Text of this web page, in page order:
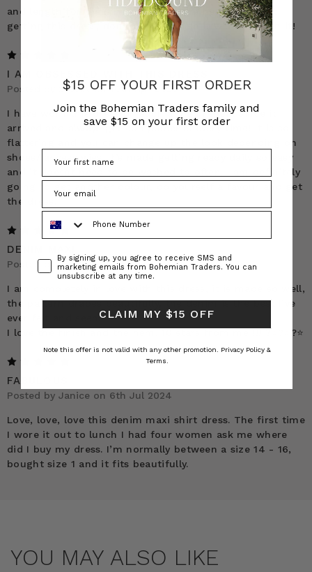
and length for me (I’m 5’2”). If you’re hesitant about
getting this dress, don’t be. I promise it will be worth it!
I AM OBSESSED WITH THIS DRESS
Posted by Stacey on 10th Apr 2025
I have worn this dress on such a high repeat since it
arrived and always get compliments every time! It is so
flattering and you can change up the look depending on
shoes/ accessories. It’s made getting ready daily so easy
and it doesnt need to be washed to often. I am definitely
going to get another colour, do yourself a favour and get
the dress!
DENIM MAXI
Posted by Teena Hall on 3rd Sep 2024
I am completely in love with this dress, it is made so well,
the pattern drapes beautifully, the denim is the best I’ve
ever felt and seen.
I love the finish and the hem. 10 stars from me !!! ?⭐️?⭐️?⭐️
FABULOUS
Posted by Janice on 6th Jul 2024
Love, love, love this denim maxi shirt dress. The first time
I wore it out to lunch I had four women ask me where
did I buy my dress. I’m normally between a size 14 - 16,
bought size 1 and it fits beautifully.
YOU MAY ALSO LIKE
$15 OFF YOUR FIRST ORDER
Join the Bohemian Traders family and
save $15 on your first order
Phone Number
ConsentBy signing up, you agree to receive SMS and
marketing emails from Bohemian Traders. You can
unsubscribe at any time.
CLAIM MY $15 OFF
Note this offer is not valid with any other promotion.
Privacy Policy &
Terms.